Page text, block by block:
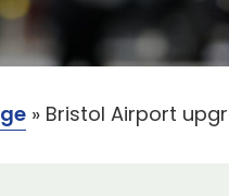
» Bristol Airport